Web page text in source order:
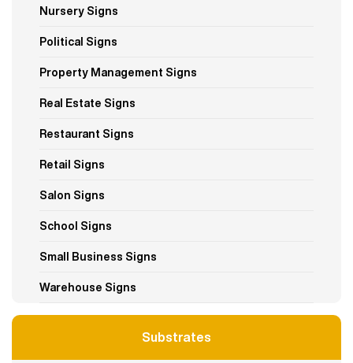
Nursery Signs
Political Signs
Property Management Signs
Real Estate Signs
Restaurant Signs
Retail Signs
Salon Signs
School Signs
Small Business Signs
Warehouse Signs
Substrates